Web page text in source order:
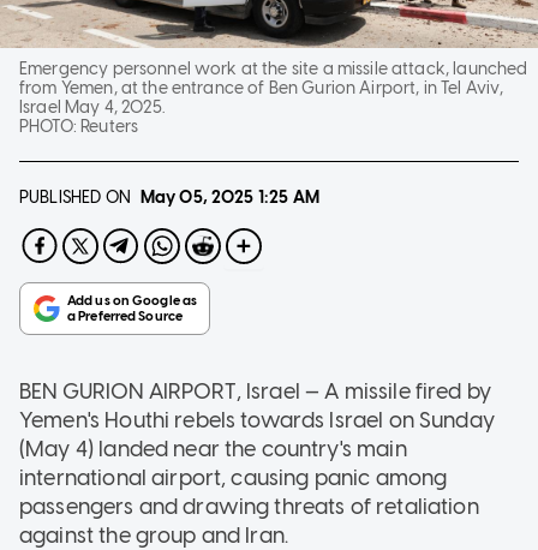
Emergency personnel work at the site a missile attack, launched
from Yemen, at the entrance of Ben Gurion Airport, in Tel Aviv,
Israel May 4, 2025.
PHOTO: Reuters
PUBLISHED ON May 05, 2025 1:25 AM
BEN GURION AIRPORT, Israel — A missile fired by
Yemen's Houthi rebels towards Israel on Sunday
(May 4) landed near the country's main
international airport, causing panic among
passengers and drawing threats of retaliation
against the group and Iran.